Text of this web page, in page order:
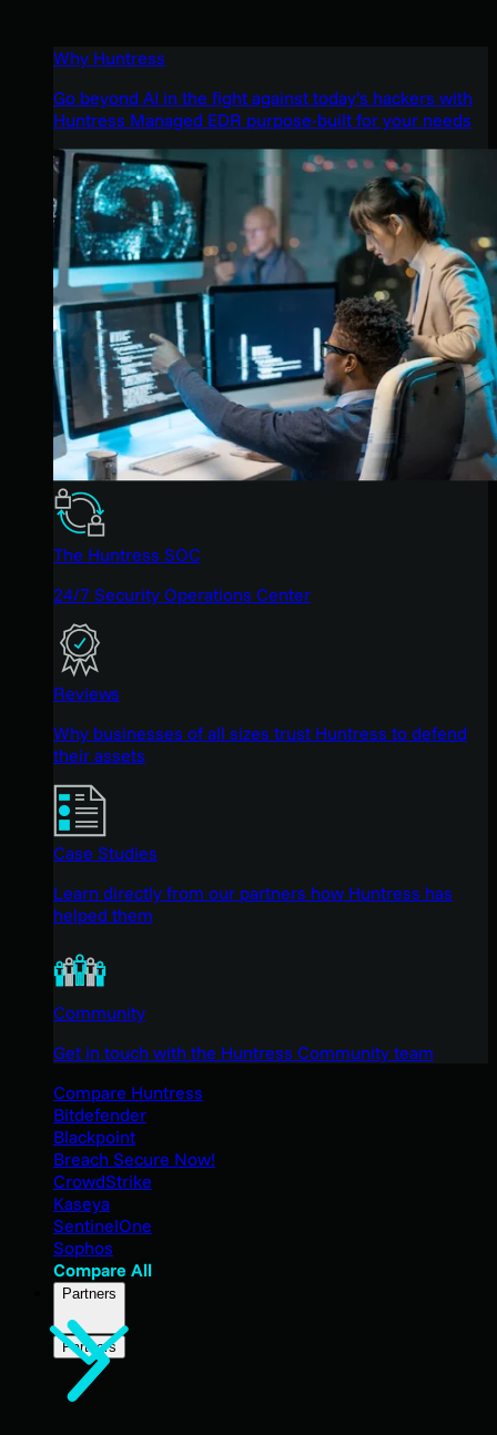
Why Huntress
Go beyond AI in the fight against today’s hackers with
Huntress Managed EDR purpose-built for your needs
The Huntress SOC
24/7 Security Operations Center
Reviews
Why businesses of all sizes trust Huntress to defend
their assets
Case Studies
Learn directly from our partners how Huntress has
helped them
Community
Get in touch with the Huntress Community team
Compare Huntress
Bitdefender
Blackpoint
Breach Secure Now!
CrowdStrike
Kaseya
SentinelOne
Sophos
Compare All
Partners
Partners